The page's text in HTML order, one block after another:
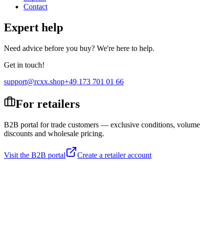
Contact
Expert help
Need advice before you buy? We're here to help.
Get in touch!
support@rcxx.shop+49 173 701 01 66
For retailers
B2B portal for trade customers — exclusive conditions, volume
discounts and wholesale pricing.
Visit the B2B portal Create a retailer account